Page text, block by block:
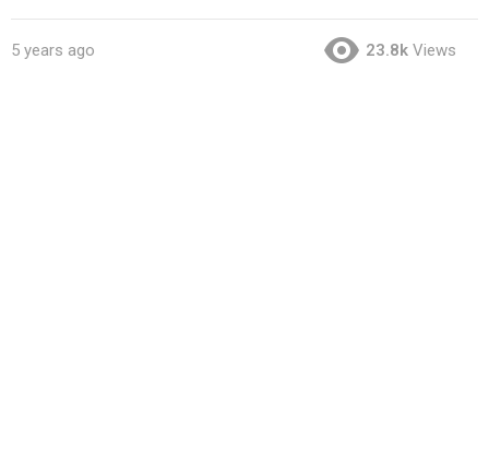
5 years ago 23.8k Views